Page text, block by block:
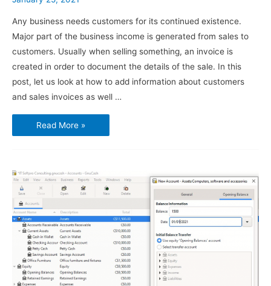
Any business needs customers for its continued existence.
Major part of the business income is generated from sales to
customers. Usually when selling something, an invoice is
created in order to document the details of the sale. In this
post, let us look at how to add information about customers
and sales invoices as well …
Using
GnuCash
–
Read More »